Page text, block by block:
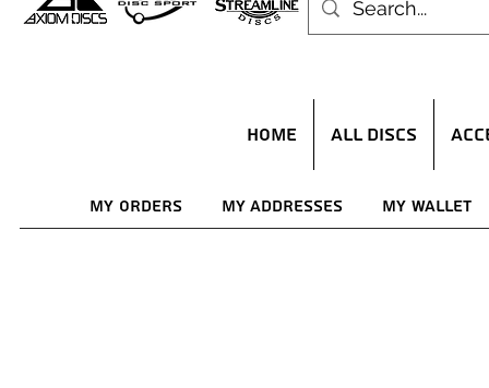
HOME ALL DISCS
My Orders My Addresses My Wallet